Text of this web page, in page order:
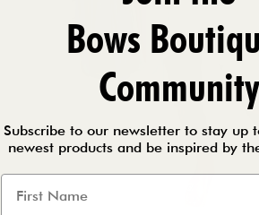
Bows
Community
Subscribe to our newsletter to stay up
newest products and be inspired by